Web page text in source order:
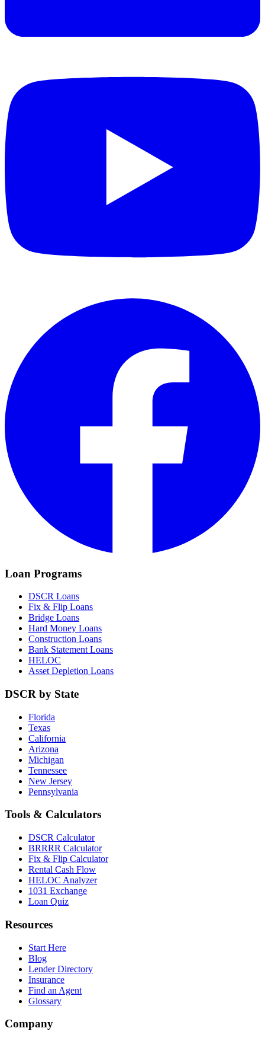
Loan Programs
DSCR Loans
Fix & Flip Loans
Bridge Loans
Hard Money Loans
Construction Loans
Bank Statement Loans
HELOC
Asset Depletion Loans
DSCR by State
Florida
Texas
California
Arizona
Michigan
Tennessee
New Jersey
Pennsylvania
Tools & Calculators
DSCR Calculator
BRRRR Calculator
Fix & Flip Calculator
Rental Cash Flow
HELOC Analyzer
1031 Exchange
Loan Quiz
Resources
Start Here
Blog
Lender Directory
Insurance
Find an Agent
Glossary
Company